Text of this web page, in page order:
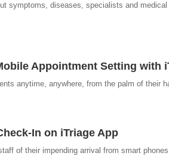
symptoms, diseases, specialists and
Appointment Setting with
anytime, anywhere, from the palm of their
In on iTriage App
of their impending arrival from smart